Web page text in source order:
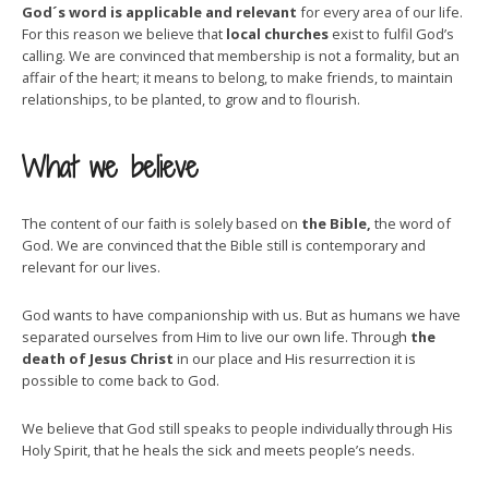
God´s word is applicable and relevant for every area of our life.
For this reason we believe that local churches exist to fulfil God’s
calling. We are convinced that membership is not a formality, but an
affair of the heart; it means to belong, to make friends, to maintain
relationships, to be planted, to grow and to flourish.
What we believe
The content of our faith is solely based on the Bible, the word of
God. We are convinced that the Bible still is contemporary and
relevant for our lives.
God wants to have companionship with us. But as humans we have
separated ourselves from Him to live our own life. Through the
death of Jesus Christ in our place and His resurrection it is
possible to come back to God.
We believe that God still speaks to people individually through His
Holy Spirit, that he heals the sick and meets people’s needs.